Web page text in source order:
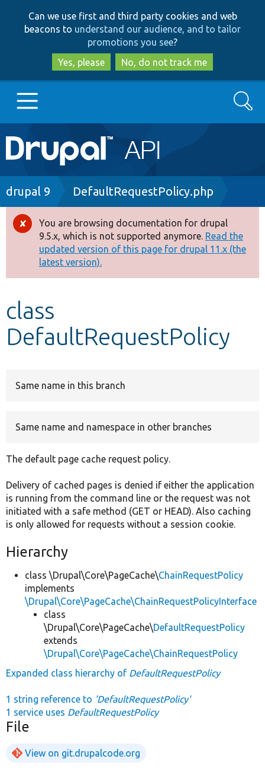
to
main
content
to
search
Can we use first and third party cookies and web
beacons to understand our audience, and to tailor
promotions you see?
Yes, please
No, do not track me
Main
navigation
Go to Drupal.org
Drupal 8+
Other projects
Search
Breadcrumb
drupal 9 DefaultRequestPolicy.php
Error
message
You are browsing documentation for drupal
9.5.x, which is not supported anymore. Read the
updated version of this page for drupal 11.x (the
latest version).
class
DefaultRequestPolicy
Same name in this branch
Same name and namespace in other branches
The default page cache request policy.
Delivery of cached pages is denied if either the application
is running from the command line or the request was not
initiated with a safe method (GET or HEAD). Also caching
is only allowed for requests without a session cookie.
Hierarchy
class \Drupal\Core\PageCache\ChainRequestPolicy
implements
\Drupal\Core\PageCache\ChainRequestPolicyInterface
class
\Drupal\Core\PageCache\DefaultRequestPolicy
extends
\Drupal\Core\PageCache\ChainRequestPolicy
Expanded class hierarchy of DefaultRequestPolicy
1 string reference to 'DefaultRequestPolicy'
1 service uses DefaultRequestPolicy
File
View on git.drupalcode.org